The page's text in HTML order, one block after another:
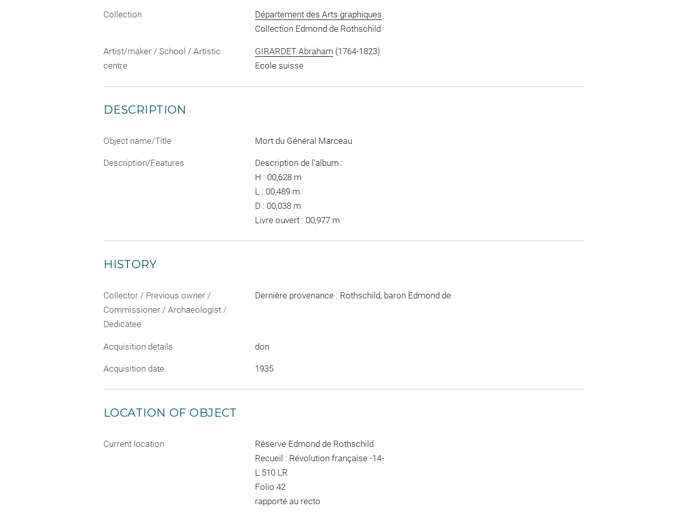
Collection
Département des Arts graphiques
Collection Edmond de Rothschild
Artist/maker / School / Artistic
centre
GIRARDET Abraham (1764-1823)
Ecole suisse
DESCRIPTION
Object name/Title Mort du Général Marceau
Description/Features
Description de l'album :
H : 00,628 m
L : 00,489 m
D : 00,038 m
Livre ouvert : 00,977 m
HISTORY
Collector / Previous owner /
Commissioner / Archaeologist /
Dedicatee
Dernière provenance : Rothschild, baron Edmond de
Acquisition details don
Acquisition date 1935
LOCATION OF OBJECT
Current location
Réserve Edmond de Rothschild
Recueil : Révolution française -14-
L 510 LR
Folio 42
rapporté au recto